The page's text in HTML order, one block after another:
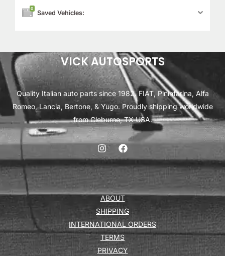
0
Saved Vehicles:
VICK AUTOSPORTS
Quality Italian auto parts since 1982. FIAT, Pininfarina, Alfa
Romeo, Lancia, Bertone, & Yugo. Proudly shipping worldwide
from Cleburne, TX USA.
ABOUT
SHIPPING
INTERNATIONAL ORDERS
TERMS
PRIVACY